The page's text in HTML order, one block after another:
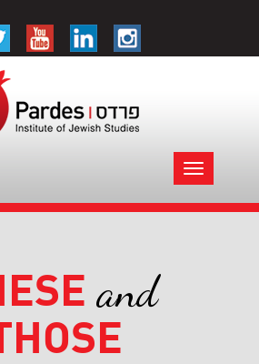
Toggle
navigation
and